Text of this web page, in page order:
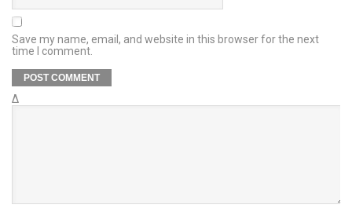
Save my name, email, and website in this browser for the next
time I comment.
Δ